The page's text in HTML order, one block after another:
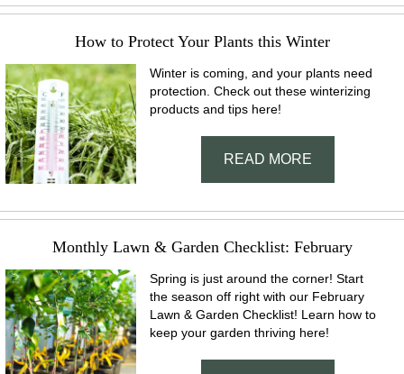
How to Protect Your Plants this Winter
Winter is coming, and your plants need
protection. Check out these winterizing
products and tips here!
READ MORE
Monthly Lawn & Garden Checklist: February
Spring is just around the corner! Start
the season off right with our February
Lawn & Garden Checklist! Learn how to
keep your garden thriving here!